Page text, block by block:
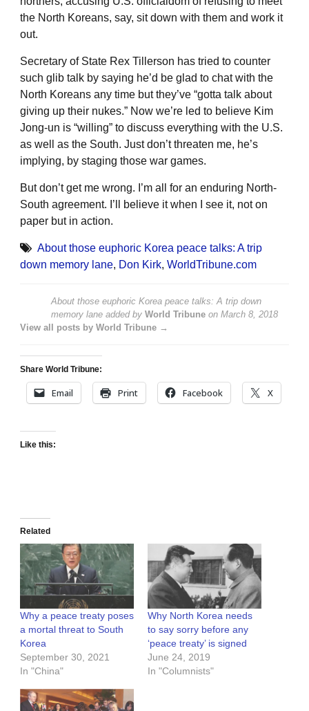
the North Koreans, say, sit down with them and work it
out.
Secretary of State Rex Tillerson has tried to counter
such glib talk by saying he’d be glad to chat with the
North Koreans any time but they’ve “gotta talk about
giving up their nukes.” Now we’re led to believe Kim
Jong-un is “willing” to discuss everything with the U.S.
as well as the South. Just don’t threaten me, he’s
implying, by staging those war games.
But don’t get me wrong. I’m all for an enduring North-
South agreement. I’ll believe it when I see it, not on
paper but in action.
About those euphoric Korea peace talks: A trip
down memory lane, Don Kirk, WorldTribune.com
About those euphoric Korea peace talks: A trip down
memory lane added by World Tribune on March 8, 2018
View all posts by World Tribune →
Share World Tribune:
Email Print Facebook X
Like this:
Related
Why a peace treaty poses
a mortal threat to South
Korea
September 30, 2021
In "China"
Why North Korea needs
to say sorry before any
‘peace treaty’ is signed
June 24, 2019
In "Columnists"